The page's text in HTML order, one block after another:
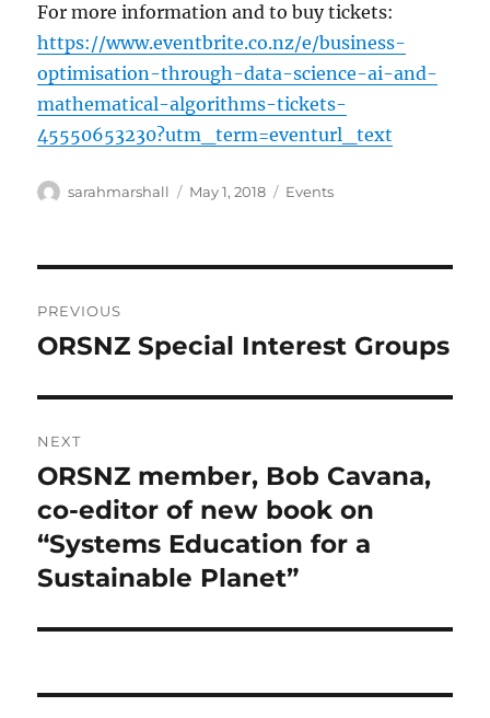
For more information and to buy tickets:
https://www.eventbrite.co.nz/e/business-
optimisation-through-data-science-ai-and-
mathematical-algorithms-tickets-
45550653230?utm_term=eventurl_text
Author
sarahmarshall
Posted
May 1, 2018 Categories
Events
navigation
PREVIOUS
Previous
ORSNZ Special Interest Groups
NEXT
Next
post:
ORSNZ member, Bob Cavana,
co-editor of new book on
“Systems Education for a
Sustainable Planet”